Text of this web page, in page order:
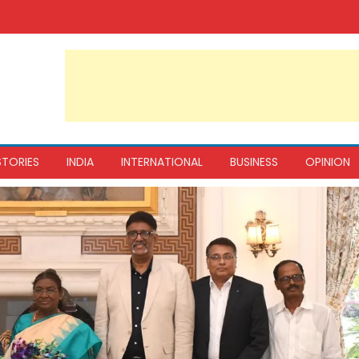
INDIA INTERNATIONAL BUSINESS OPINION